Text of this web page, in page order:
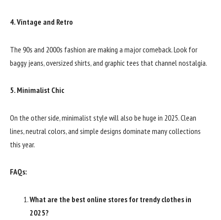
4. Vintage and Retro
The 90s and 2000s fashion are making a major comeback. Look for
baggy jeans, oversized shirts, and graphic tees that channel nostalgia.
5. Minimalist Chic
On the other side, minimalist style will also be huge in 2025. Clean
lines, neutral colors, and simple designs dominate many collections
this year.
FAQs:
What are the best online stores for trendy clothes in
2025?